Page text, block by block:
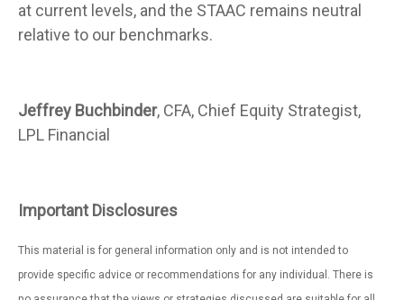
at current levels, and the STAAC remains neutral
relative to our benchmarks.
Jeffrey Buchbinder, CFA, Chief Equity Strategist,
LPL Financial
Important Disclosures
This material is for general information only and is not intended to
provide specific advice or recommendations for any individual. There is